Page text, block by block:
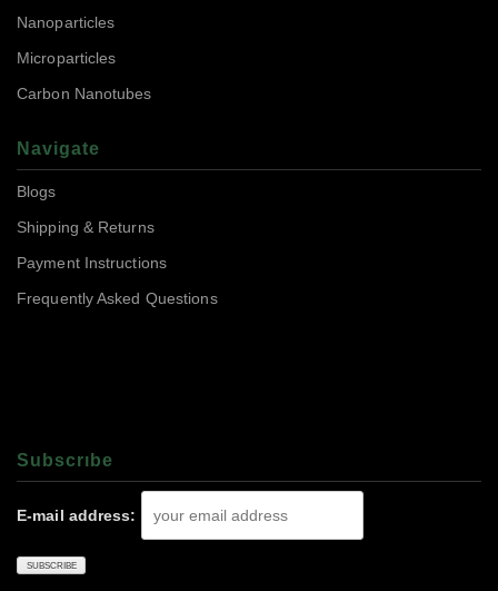
Nanoparticles
Microparticles
Carbon Nanotubes
Navigate
Blogs
Shipping & Returns
Payment Instructions
Frequently Asked Questions
Subscrıbe
E-mail address: